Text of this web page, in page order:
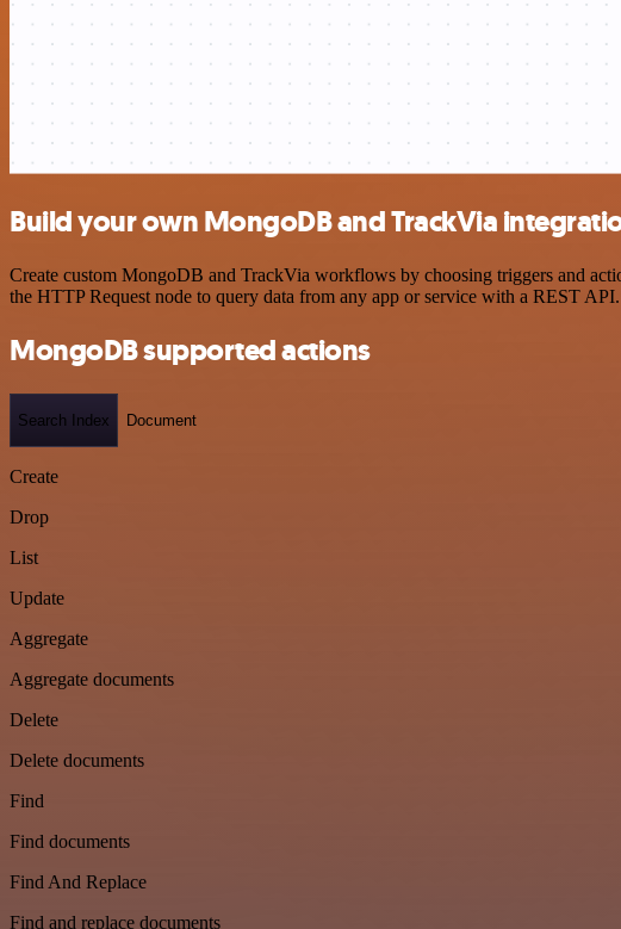
Build your own MongoDB and TrackVia
Create custom MongoDB and TrackVia workflows by choosing triggers and
the HTTP Request node to query data from any app or service with a REST API.
MongoDB supported actions
Search Index Document
Create
Drop
List
Update
Aggregate
Aggregate documents
Delete
Delete documents
Find
Find documents
Find And Replace
Find and replace documents